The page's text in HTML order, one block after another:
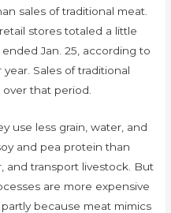
sales of traditional meat.
stores totaled a little
Jan. 25, according to
Sales of traditional
that period.
use less grain, water, and
and pea protein than
and transport livestock. But
are more expensive
because meat mimics